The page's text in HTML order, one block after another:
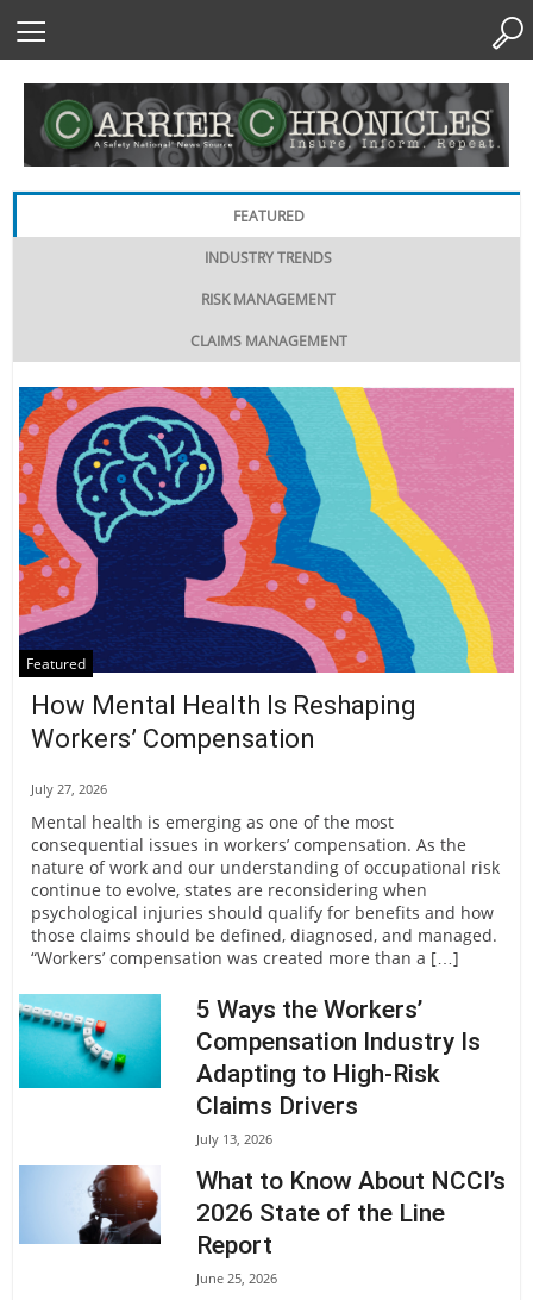
FEATURED
INDUSTRY TRENDS
RISK MANAGEMENT
CLAIMS MANAGEMENT
Featured
How Mental Health Is Reshaping
Workers’ Compensation
July 27, 2026
Mental health is emerging as one of the most
consequential issues in workers’ compensation. As the
nature of work and our understanding of occupational risk
continue to evolve, states are reconsidering when
psychological injuries should qualify for benefits and how
those claims should be defined, diagnosed, and managed.
“Workers’ compensation was created more than a […]
5 Ways the Workers’
Compensation Industry Is
Adapting to High-Risk
Claims Drivers
July 13, 2026
What to Know About NCCI’s
2026 State of the Line
Report
June 25, 2026